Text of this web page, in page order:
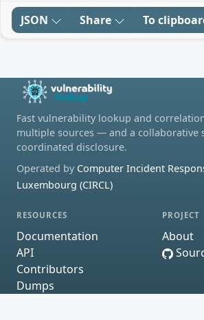
JSON Share To
Fast vulnerability lookup and
multiple sources — and a collaborative
coordinated disclosure.
Operated by Computer Incident
Luxembourg (CIRCL)
RESOURCES
Documentation
API
Contributors
Dumps
PROJECT
About